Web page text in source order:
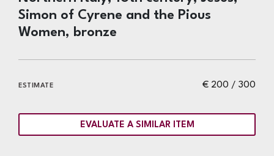
Simon of Cyrene and the Pious
Women, bronze
€ 200 / 300
ESTIMATE
EVALUATE A SIMILAR ITEM